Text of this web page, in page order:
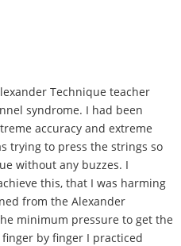
Technique teacher
syndrome. I had been
accuracy and extreme
trying to press the strings so
without any buzzes. I
this, that I was harming
from the Alexander
minimum pressure to get the
finger by finger I practiced